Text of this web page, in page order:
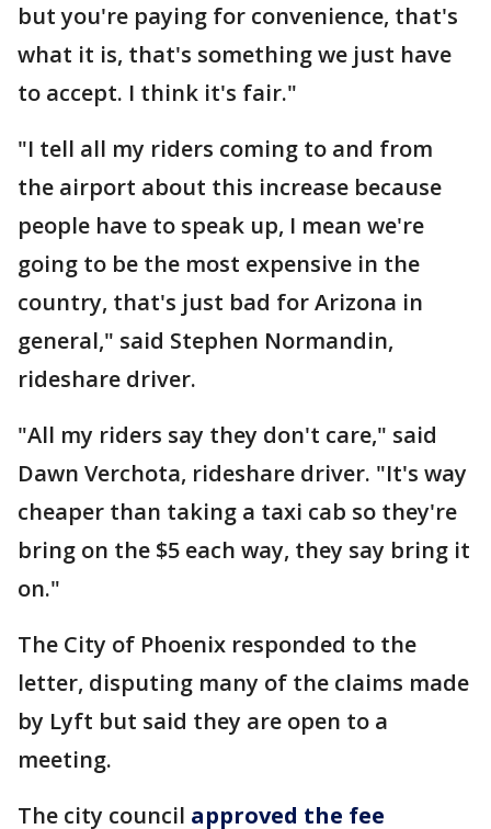
but you're paying for convenience, that's
what it is, that's something we just have
to accept. I think it's fair."
"I tell all my riders coming to and from
the airport about this increase because
people have to speak up, I mean we're
going to be the most expensive in the
country, that's just bad for Arizona in
general," said Stephen Normandin,
rideshare driver.
"All my riders say they don't care," said
Dawn Verchota, rideshare driver. "It's way
cheaper than taking a taxi cab so they're
bring on the $5 each way, they say bring it
on."
The City of Phoenix responded to the
letter, disputing many of the claims made
by Lyft but said they are open to a
meeting.
The city council approved the fee